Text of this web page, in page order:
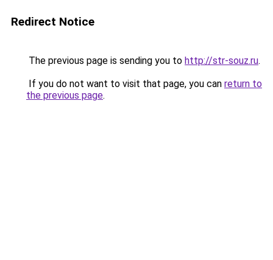
Redirect Notice
The previous page is sending you to http://str-souz.ru.
If you do not want to visit that page, you can return to
the previous page.